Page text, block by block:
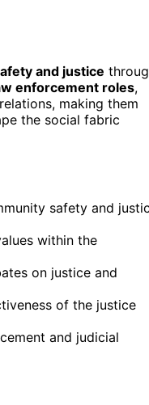
and justice
enforcement roles,
making them
the social fabric
safety and
within the
on justice and
of the justice
and judicial